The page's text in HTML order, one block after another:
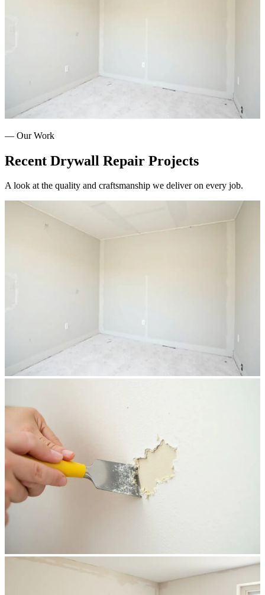
— Our Work
Recent Drywall Repair Projects
A look at the quality and craftsmanship we deliver on every job.